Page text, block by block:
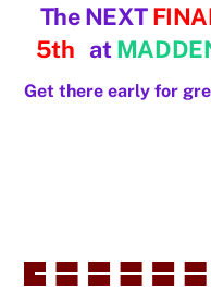
The NEXT
5th at
Get there early for